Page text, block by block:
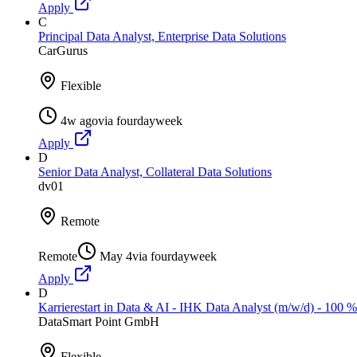
Apply
C
Principal Data Analyst, Enterprise Data Solutions
CarGurus
Flexible
4w agovia fourdayweek
Apply
D
Senior Data Analyst, Collateral Data Solutions
dv01
Remote
Remote May 4via fourdayweek
Apply
D
Karrierestart in Data & AI - IHK Data Analyst (m/w/d) - 100
DataSmart Point GmbH